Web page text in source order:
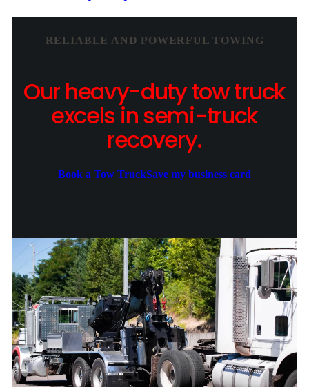
RELIABLE AND POWERFUL TOWING
Our heavy-duty tow truck
excels in semi-truck
recovery.
Book a Tow TruckSave my business card